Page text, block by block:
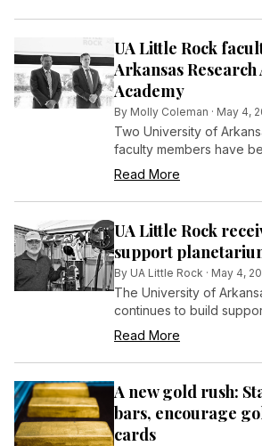
UA Little Rock
Arkansas
Academy
By Molly Coleman · May 4,
Two University of
faculty members have
Arkansas Research
a distinction recognizing
whose work is driving
economic growth across
Read More
UA Little Rock
support
By UA Little Rock · May 4,
The University of
continues to build
Shellam Flake
$50,000 gift focused on
for years to come.
Read More
A new gold rush:
bars, encourage
cards